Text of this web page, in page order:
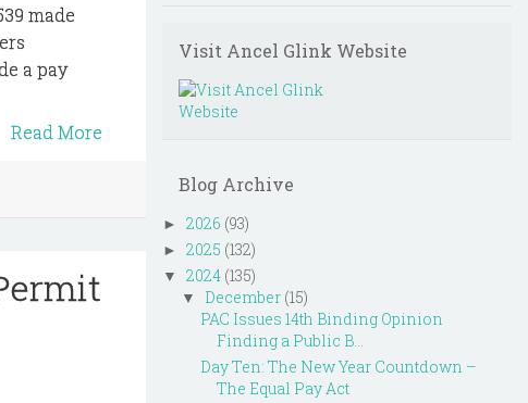
made
a pay
Read More
Visit Ancel Glink Website
Blog Archive
► 2026 (93)
► 2025 (132)
▼ 2024 (135)
▼ December (15)
PAC Issues 14th Binding Opinion
Finding a Public B...
Day Ten: The New Year Countdown –
The Equal Pay Act